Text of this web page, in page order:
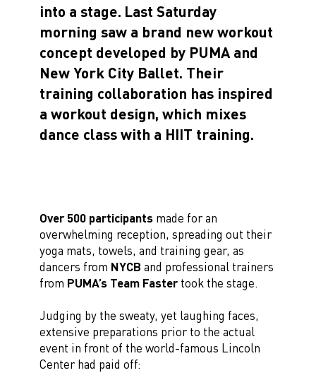
into a stage. Last Saturday
morning saw a brand new workout
concept developed by PUMA and
New York City Ballet. Their
training collaboration has inspired
a workout design, which mixes
dance class with a HIIT training.
Over 500 participantsmade for an
overwhelming reception, spreading out their
yoga mats, towels, and training gear, as
dancers from NYCB and professional trainers
from PUMA’s Team Fastertook the stage.
Judging by the sweaty, yet laughing faces,
extensive preparations prior to the actual
event in front of the world-famous Lincoln
Center had paid off: